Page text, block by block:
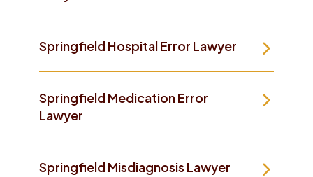
Springfield Hospital Error Lawyer
Springfield Medication Error
Lawyer
Springfield Misdiagnosis Lawyer